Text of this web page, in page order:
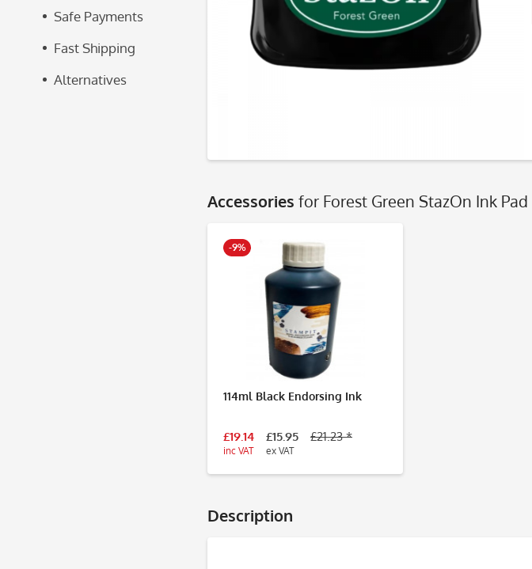
Safe Payments
Fast Shipping
Alternatives
Accessories for Forest Green StazOn Ink Pad
-9%
114ml Black Endorsing Ink
£19.14
inc VAT
£15.95
ex VAT
£21.23 *
Description